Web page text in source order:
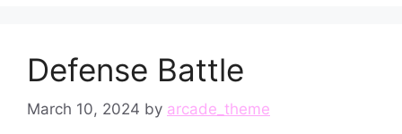
Defense Battle
March 10, 2024 by arcade_theme